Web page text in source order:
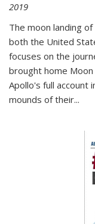
2019
The moon landing
both the United
focuses on the
brought home
Apollo's full account
mounds of their...